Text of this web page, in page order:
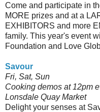
Come and participate in
MORE prizes and at a
EXHIBITORS and more
family. This year's event
Foundation and Love
Savour
Fri, Sat, Sun
Cooking demos at 12pm
Lonsdale Quay Market
Delight your senses at